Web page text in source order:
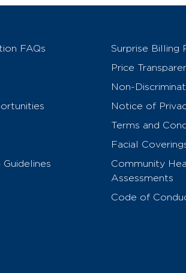
FAQs
Surprise Billing
Price
Non-
Notice of
Terms and
Facial
Community
Assessments
Code of